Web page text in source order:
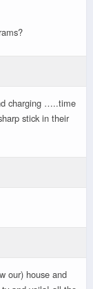
charging …..time
stick in their
our) house and